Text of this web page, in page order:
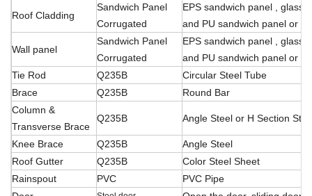
Roof Cladding
Sandwich Panel
Corrugated
EPS sandwich panel , glass
and PU sandwich panel or
Wall panel
Sandwich Panel
Corrugated
EPS sandwich panel , glass
and PU sandwich panel or
Tie Rod
Q235B
Circular Steel Tube
Brace
Q235B
Round Bar
Column &
Transverse Brace
Q235B Angle Steel or H Section
Knee Brace Q235B
Angle Steel
Roof Gutter
Q235B
Color Steel Sheet
Rainspout
PVC
PVC Pipe